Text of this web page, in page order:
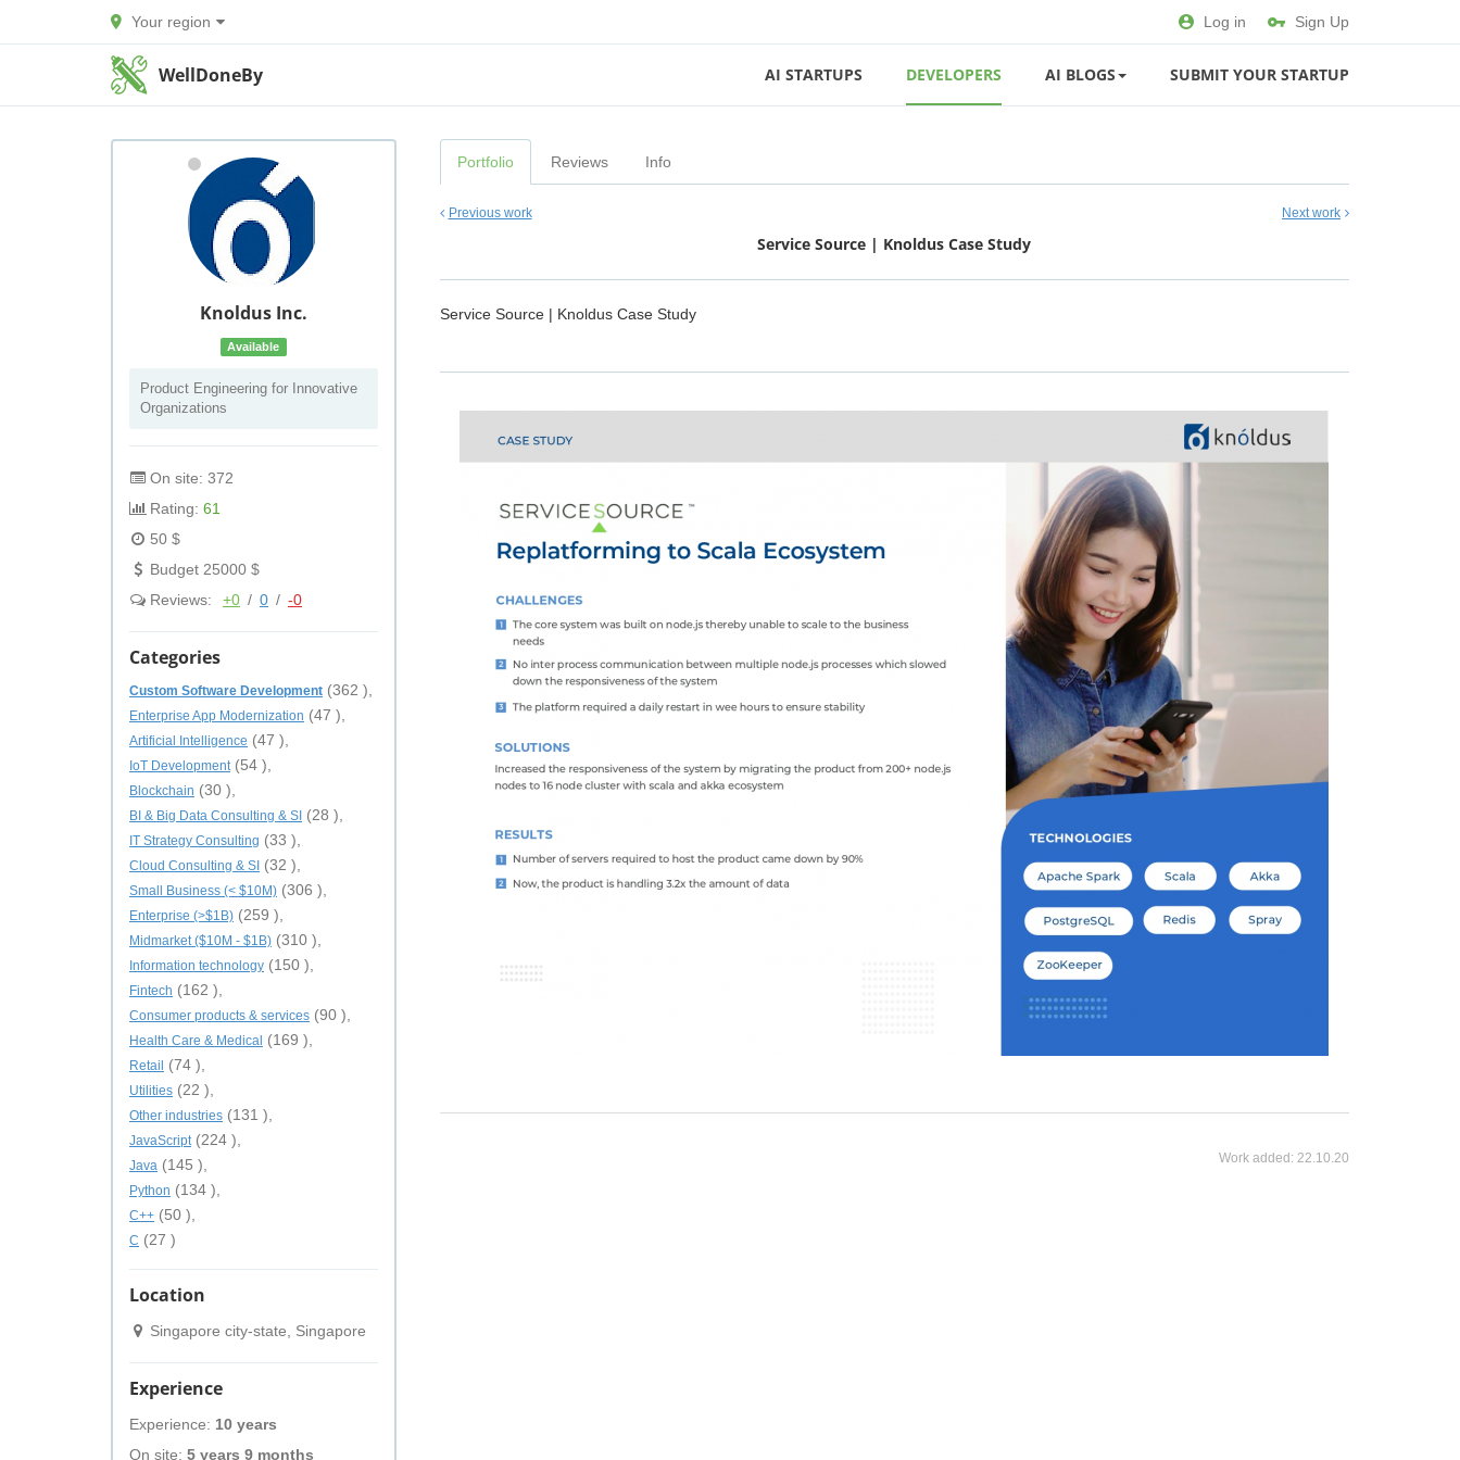
Your region Log in Sign Up
WellDoneBy AI STARTUPS DEVELOPERS AI BLOGS SUBMIT YOUR STARTUP
Knoldus Inc.
Available
Product Engineering for Innovative
Organizations
On site: 372
Rating: 61
50 $
Budget 25000 $
Reviews:
+0 / 0 / -0
Categories
Custom Software Development (362 ),
Enterprise App Modernization (47 ),
Artificial Intelligence (47 ),
IoT Development (54 ),
Blockchain (30 ),
BI & Big Data Consulting & SI (28 ),
IT Strategy Consulting (33 ),
Cloud Consulting & SI (32 ),
Small Business (< $10M) (306 ),
Enterprise (>$1B) (259 ),
Midmarket ($10M - $1B) (310 ),
Information technology (150 ),
Fintech (162 ),
Consumer products & services (90 ),
Health Care & Medical (169 ),
Retail (74 ),
Utilities (22 ),
Other industries (131 ),
JavaScript (224 ),
Java (145 ),
Python (134 ),
C++ (50 ),
C (27 )
Location
Singapore city-state, Singapore
Experience
Experience: 10 years
On site: 5 years 9 months
Portfolio Reviews Info
Previous work Next work
Service Source | Knoldus Case Study
Service Source | Knoldus Case Study
Work added: 22.10.20